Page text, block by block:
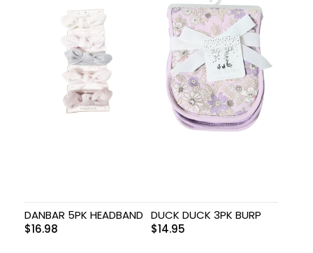
DANBAR 5PK HEADBAND
$16.98
DUCK DUCK 3PK BURP
$14.95